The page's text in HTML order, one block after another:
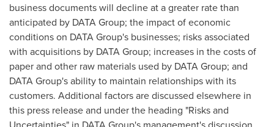
business documents will decline at a greater rate than
anticipated by DATA Group; the impact of economic
conditions on DATA Group's businesses; risks associated
with acquisitions by DATA Group; increases in the costs of
paper and other raw materials used by DATA Group; and
DATA Group's ability to maintain relationships with its
customers. Additional factors are discussed elsewhere in
this press release and under the heading "Risks and